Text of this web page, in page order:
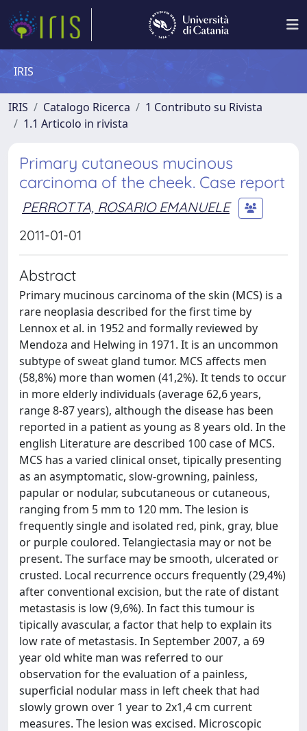
IRIS
IRIS Catalogo Ricerca
1 Contributo su Rivista
1.1 Articolo in rivista
Primary cutaneous mucinous
carcinoma of the cheek. Case report
PERROTTA, ROSARIO EMANUELE
2011-01-01
Abstract
Primary mucinous carcinoma of the skin (MCS) is a
rare neoplasia described for the first time by
Lennox et al. in 1952 and formally reviewed by
Mendoza and Helwing in 1971. It is an uncommon
subtype of sweat gland tumor. MCS affects men
(58,8%) more than women (41,2%). It tends to occur
in more elderly individuals (average 62,6 years,
range 8-87 years), although the disease has been
reported in a patient as young as 8 years old. In the
english Literature are described 100 case of MCS.
MCS has a varied clinical onset, tipically presenting
as an asymptomatic, slow-growning, painless,
papular or nodular, subcutaneous or cutaneous,
ranging from 5 mm to 120 mm. The lesion is
frequently single and isolated red, pink, gray, blue
or purple coulored. Telangiectasia may or not be
present. The surface may be smooth, ulcerated or
crusted. Local recurrence occurs frequently (29,4%)
after conventional excision, but the rate of distant
metastasis is low (9,6%). In fact this tumour is
tipically avascular, a factor that help to explain its
low rate of metastasis. In September 2007, a 69
year old white man was referred to our
observation for the evaluation of a painless,
superficial nodular mass in left cheek that had
slowly grown over 1 year to 2x1,4 cm current
measures. The lesion was excised. Microscopic